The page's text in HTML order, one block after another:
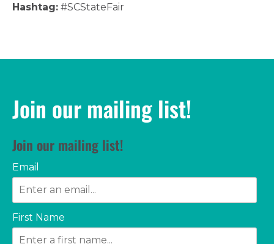
Hashtag: #SCStateFair
Join our mailing list!
Join our mailing list!
Email
First Name